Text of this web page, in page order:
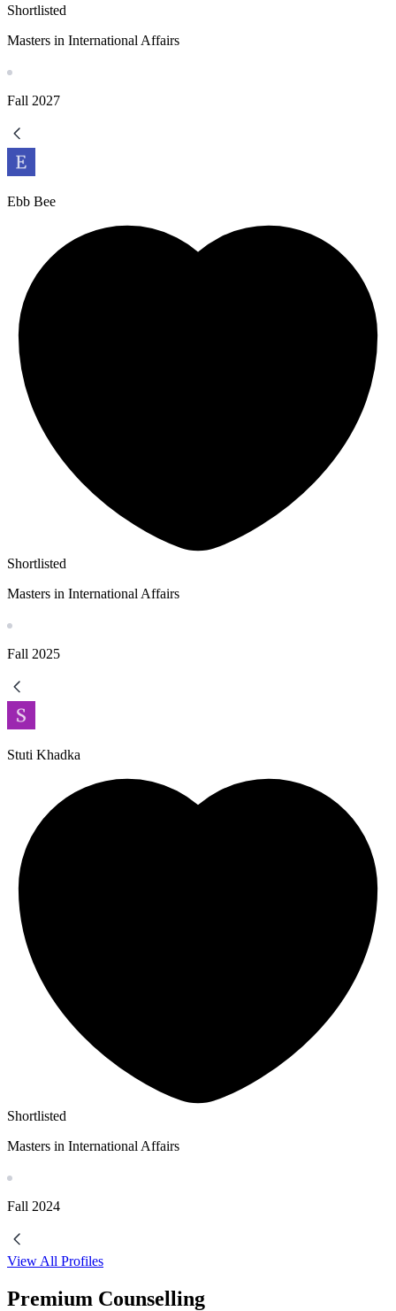
Shortlisted
Masters in International Affairs
Fall 2027
Ebb Bee
Shortlisted
Masters in International Affairs
Fall 2025
Stuti Khadka
Shortlisted
Masters in International Affairs
Fall 2024
View All Profiles
Premium Counselling